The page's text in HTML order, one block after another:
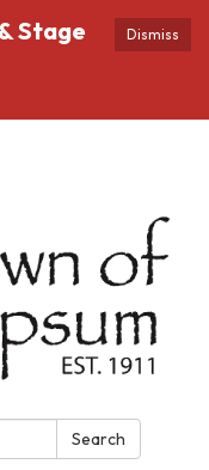
Dismiss
Stage
Search